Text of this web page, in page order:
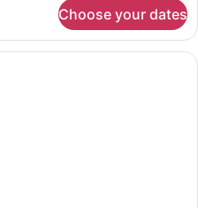
Choose your dates
A hotel room with a bed, bedside